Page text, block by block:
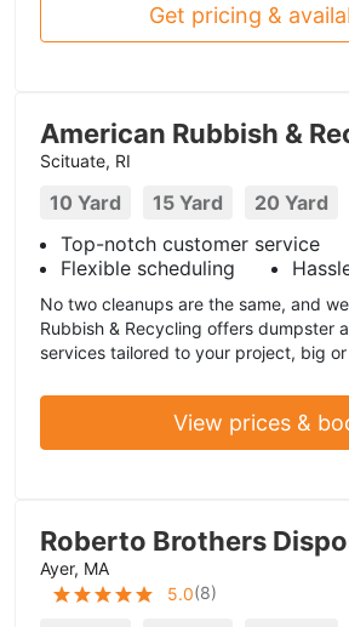
Get pricing &
American Rubbish &
Scituate, RI
10 Yard 15 Yard 20 Yard
Top-notch customer service
Flexible scheduling
No two cleanups are the same, and
Rubbish & Recycling offers dumpster
services tailored to your project, big or
View prices &
Roberto Brothers
Ayer, MA
5.0(8)